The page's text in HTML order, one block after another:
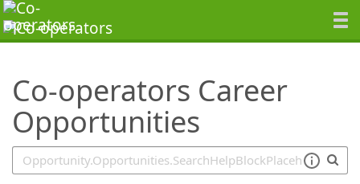
Co-operators Career
Opportunities
SearchTips.TipsTricks